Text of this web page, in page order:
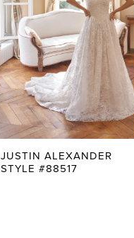
JUSTIN ALEXANDER
STYLE #88517